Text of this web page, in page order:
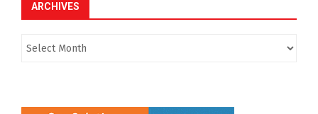
ARCHIVES